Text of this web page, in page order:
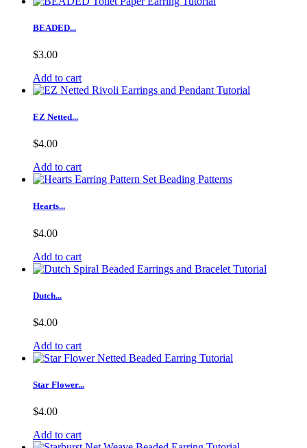
BEADED...
$3.00
Add to cart
EZ Netted...
$4.00
Add to cart
Hearts...
$4.00
Add to cart
Dutch...
$4.00
Add to cart
Star Flower...
$4.00
Add to cart